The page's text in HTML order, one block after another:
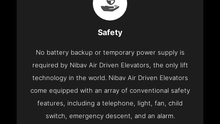
Safety
No battery backup or temporary power supply is
required by Nibav Air Driven Elevators, the only lift
technology in the world. Nibav Air Driven Elevators
come equipped with an array of conventional safety
features, including a telephone, light, fan, child
switch, emergency descent, and an alarm.